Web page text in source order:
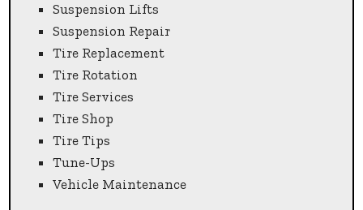
Suspension Lifts
Suspension Repair
Tire Replacement
Tire Rotation
Tire Services
Tire Shop
Tire Tips
Tune-Ups
Vehicle Maintenance